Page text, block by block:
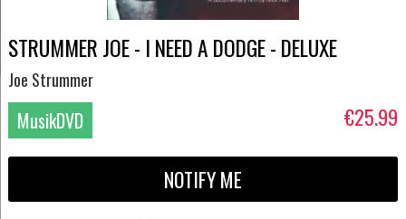
STRUMMER JOE - I NEED A DODGE - DELUXE
Joe Strummer
MusikDVD €25.99
NOTIFY ME